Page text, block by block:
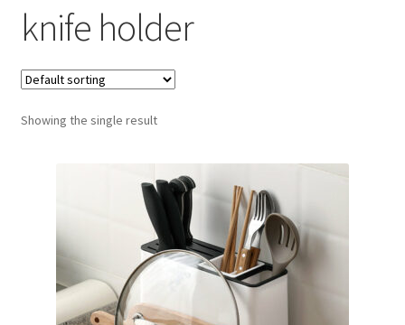
Blog
Books
Cart
Contact
Home
knife holder
Showing the single result